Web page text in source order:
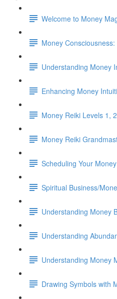
Welcome to Money
Money
Understanding Money
Enhancing Money
Money Reiki Levels 1,
Money Reiki
Scheduling Your
Spiritual Business/
Understanding Money
Understanding
Understanding Money
Drawing Symbols with